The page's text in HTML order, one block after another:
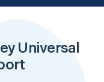
Universal